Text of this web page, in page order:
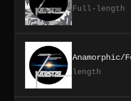
Full-length
Anamorphic/
length